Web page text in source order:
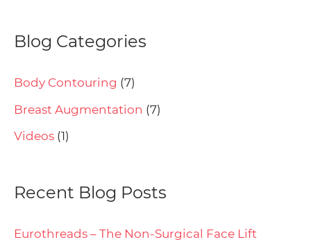
Blog Categories
Body Contouring (7)
Breast Augmentation (7)
Videos (1)
Recent Blog Posts
Eurothreads – The Non-Surgical Face Lift